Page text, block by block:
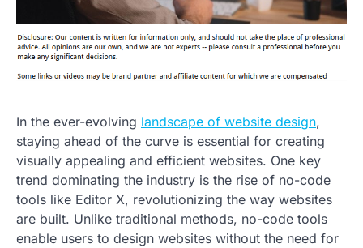
In the ever-evolving landscape of website design,
staying ahead of the curve is essential for creating
visually appealing and efficient websites. One key
trend dominating the industry is the rise of no-code
tools like Editor X, revolutionizing the way websites
are built. Unlike traditional methods, no-code tools
enable users to design websites without the need for